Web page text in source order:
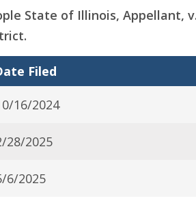
State of Illinois, Appellant,
Filed
16/2024
28/2025
6/2025